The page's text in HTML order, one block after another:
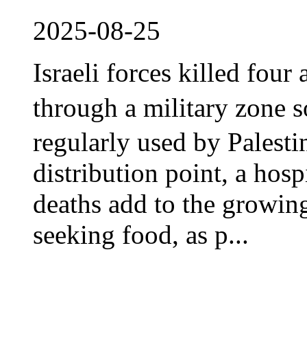
2025-08-25
Israeli forces killed four
through a military zone
regularly used by
distribution point, a
deaths add to the
seeking food, as p...